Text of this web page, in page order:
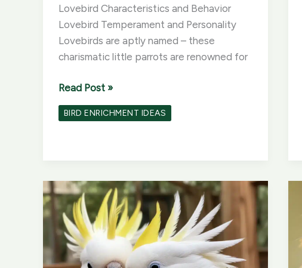
Lovebird Characteristics and Behavior
Lovebird Temperament and Personality
Lovebirds are aptly named – these
charismatic little parrots are renowned for
Lovebird
Lessons:
Training
Your
Affectionate
Birds
Read Post »
BIRD ENRICHMENT IDEAS